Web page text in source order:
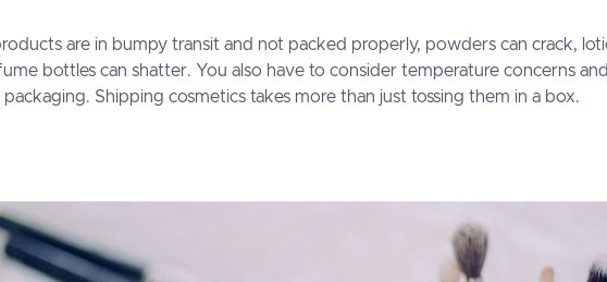
are in bumpy transit and not packed properly, powders can crack,
bottles can shatter. You also have to consider temperature concerns
Shipping cosmetics takes more than just tossing them in a box.